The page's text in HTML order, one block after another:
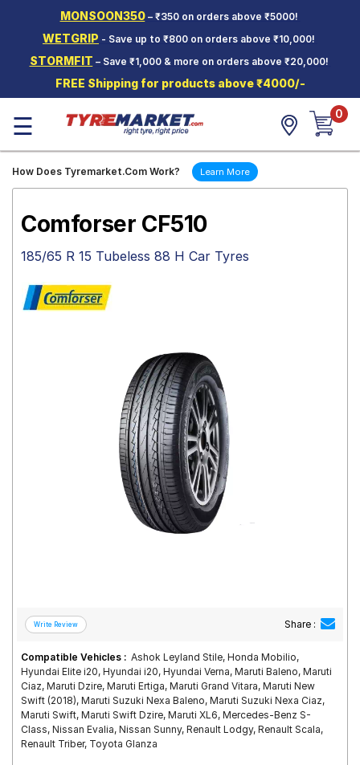
MONSOON350– ₹350 on orders above ₹5000!
WETGRIP - Save up to ₹800 on orders above ₹10,000!
STORMFIT – Save ₹1,000 & more on orders above ₹20,000!
FREE Shipping for products above ₹4000/-
Two-
Wheeler
Tyres
Wheels
Tyre
Mantra
☰ 0
How Does Tyremarket.Com Work? Learn More
Comforser CF510
185/65 R 15 Tubeless 88 H Car Tyres
Share :
Compatible Vehicles : Ashok Leyland Stile, Honda Mobilio,
Hyundai Elite i20, Hyundai i20, Hyundai Verna, Maruti Baleno, Maruti
Ciaz, Maruti Dzire, Maruti Ertiga, Maruti Grand Vitara, Maruti New
Swift (2018), Maruti Suzuki Nexa Baleno, Maruti Suzuki Nexa Ciaz,
Maruti Swift, Maruti Swift Dzire, Maruti XL6, Mercedes-Benz S-
Class, Nissan Evalia, Nissan Sunny, Renault Lodgy, Renault Scala,
Renault Triber, Toyota Glanza